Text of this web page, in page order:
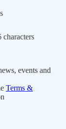
characters
events and
Terms &